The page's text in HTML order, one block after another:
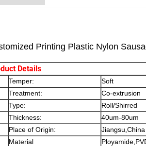
Printing Plastic Nylon
Details
Temper:
Soft
Treatment:
Co-extrusion
Type:
Roll/Shirred
Thickness:
40um-80um
Place of Origin:
Jiangsu,China
Material